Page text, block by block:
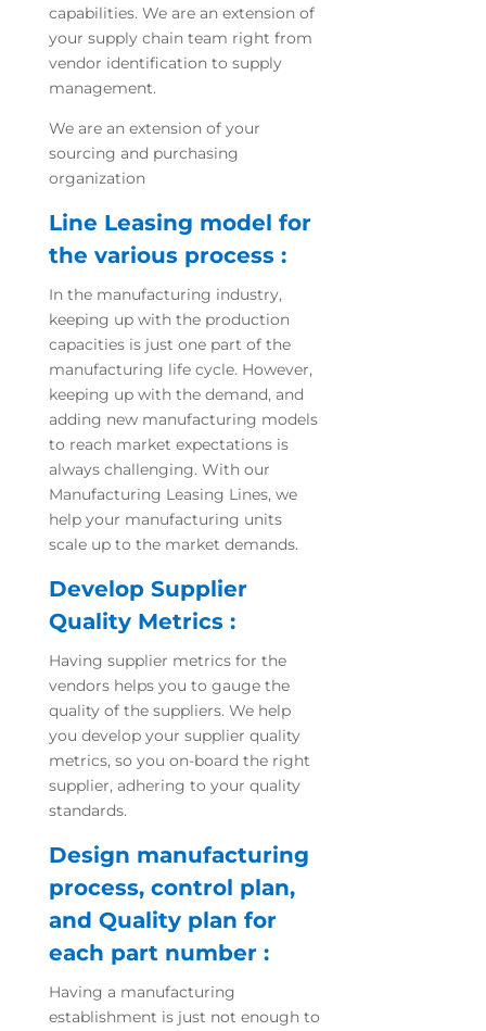
capabilities. We are an extension of
your supply chain team right from
vendor identification to supply
management.
We are an extension of your
sourcing and purchasing
organization
Line Leasing model for
the various process :
In the manufacturing industry,
keeping up with the production
capacities is just one part of the
manufacturing life cycle. However,
keeping up with the demand, and
adding new manufacturing models
to reach market expectations is
always challenging. With our
Manufacturing Leasing Lines, we
help your manufacturing units
scale up to the market demands.
Develop Supplier
Quality Metrics :
Having supplier metrics for the
vendors helps you to gauge the
quality of the suppliers. We help
you develop your supplier quality
metrics, so you on-board the right
supplier, adhering to your quality
standards.
Design manufacturing
process, control plan,
and Quality plan for
each part number :
Having a manufacturing
establishment is just not enough to